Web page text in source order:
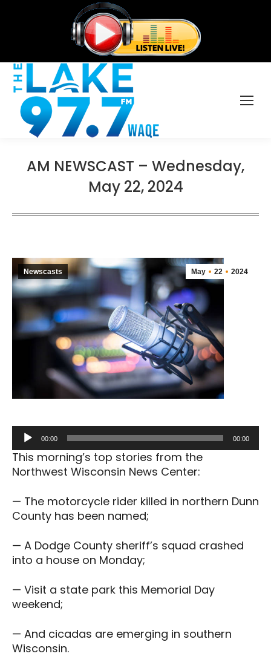
AM NEWSCAST – Wednesday,
May 22, 2024
May 22 2024
Newscasts
Audio
Player
00:00 00:00
This morning’s top stories from the
Northwest Wisconsin News Center:
— The motorcycle rider killed in northern Dunn
County has been named;
— A Dodge County sheriff’s squad crashed
into a house on Monday;
— Visit a state park this Memorial Day
weekend;
— And cicadas are emerging in southern
Wisconsin.